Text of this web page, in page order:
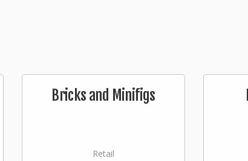
Bricks and Minifigs
Retail